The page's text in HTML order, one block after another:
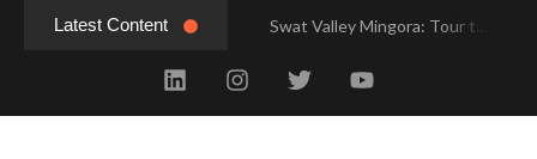
Latest Content
Swat Valley Mingora: Tour to the Heart of Swat Valley